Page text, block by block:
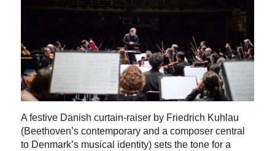
A festive Danish curtain-raiser by Friedrich Kuhlau
(Beethoven’s contemporary and a composer central
to Denmark’s musical identity) sets the tone for a